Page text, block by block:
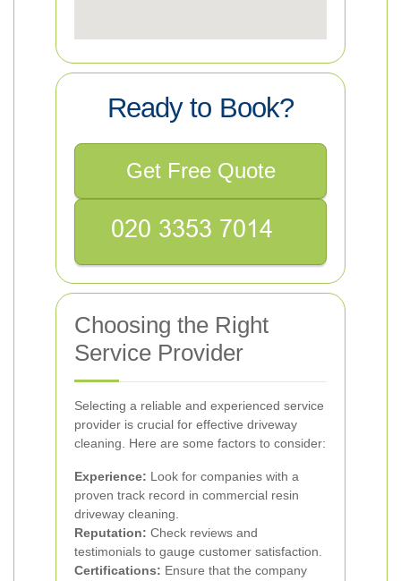
Ready to Book?
Get Free Quote
Choosing the Right
Service Provider
Selecting a reliable and experienced service
provider is crucial for effective driveway
cleaning. Here are some factors to consider:
Experience: Look for companies with a
proven track record in commercial resin
driveway cleaning.
Reputation: Check reviews and
testimonials to gauge customer satisfaction.
Certifications: Ensure that the company